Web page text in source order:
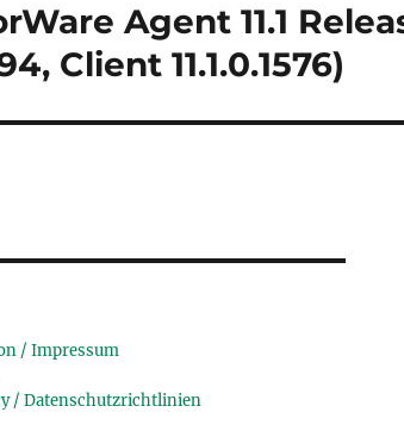
Agent 11.1
Client 11.1.0.1576)
/ Impressum
/ Datenschutzrichtlinien